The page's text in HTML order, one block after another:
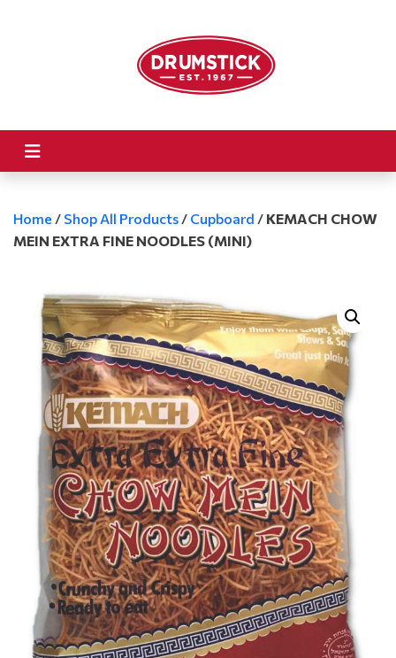
Home / Shop All Products / Cupboard / KEMACH CHOW
MEIN EXTRA FINE NOODLES (MINI)